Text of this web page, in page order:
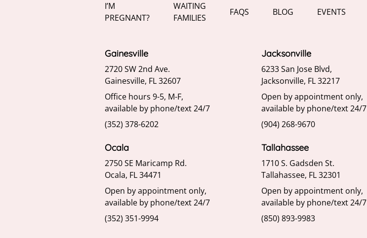
I’M
PREGNANT?
WAITING
FAMILIES
FAQS BLOG EVENTS
Gainesville
2720 SW 2nd Ave.
Gainesville, FL 32607
Office hours 9-5, M-F,
available by phone/text 24/7
(352) 378-6202
Jacksonville
6233 San Jose Blvd,
Jacksonville, FL 32217
Open by appointment only,
available by phone/text 24/7
(904) 268-9670
Ocala
2750 SE Maricamp Rd.
Ocala, FL 34471
Open by appointment only,
available by phone/text 24/7
(352) 351-9994
Tallahassee
1710 S. Gadsden St.
Tallahassee, FL 32301
Open by appointment only,
available by phone/text 24/7
(850) 893-9983